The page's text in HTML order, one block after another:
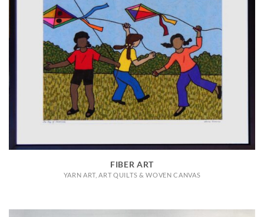
FIBER ART
YARN ART, ART QUILTS & WOVEN CANVAS